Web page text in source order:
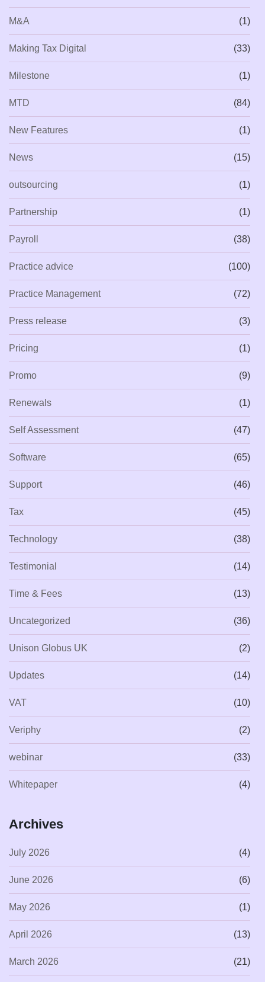
M&A (1)
Making Tax Digital (33)
Milestone (1)
MTD (84)
New Features (1)
News (15)
outsourcing (1)
Partnership (1)
Payroll (38)
Practice advice (100)
Practice Management (72)
Press release (3)
Pricing (1)
Promo (9)
Renewals (1)
Self Assessment (47)
Software (65)
Support (46)
Tax (45)
Technology (38)
Testimonial (14)
Time & Fees (13)
Uncategorized (36)
Unison Globus UK (2)
Updates (14)
VAT (10)
Veriphy (2)
webinar (33)
Whitepaper (4)
Archives
July 2026 (4)
June 2026 (6)
May 2026 (1)
April 2026 (13)
March 2026 (21)